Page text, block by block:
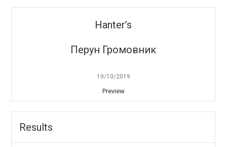
Hanter’s
Перун Громовник
19/10/2019
Preview
Results